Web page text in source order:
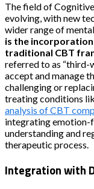
The field of
evolving, with new
wider range of
is the
traditional CBT
referred to as “third-
accept and manage
challenging or
treating conditions
analysis of CBT
integrating emotion-
understanding and
therapeutic process.
Integration with